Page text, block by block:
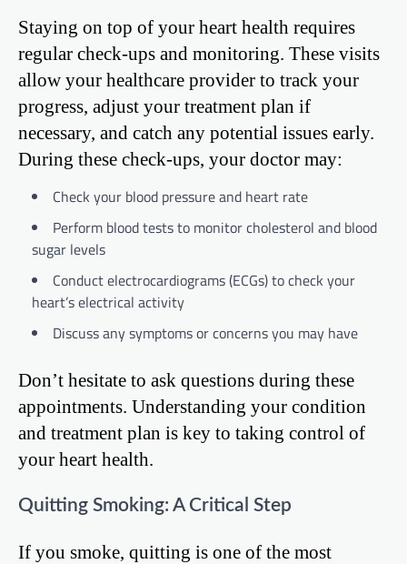
Staying on top of your heart health requires
regular check-ups and monitoring. These visits
allow your healthcare provider to track your
progress, adjust your treatment plan if
necessary, and catch any potential issues early.
During these check-ups, your doctor may:
Check your blood pressure and heart rate
Perform blood tests to monitor cholesterol and blood
sugar levels
Conduct electrocardiograms (ECGs) to check your
heart’s electrical activity
Discuss any symptoms or concerns you may have
Don’t hesitate to ask questions during these
appointments. Understanding your condition
and treatment plan is key to taking control of
your heart health.
Quitting Smoking: A Critical Step
If you smoke, quitting is one of the most